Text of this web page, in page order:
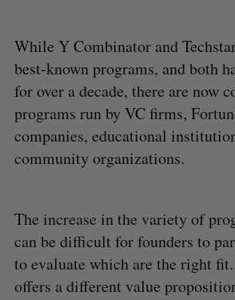
While Y Combinator and
best-known programs, and both
for over a decade, there are now
programs run by VC firms,
companies, educational
community organizations.
The increase in the variety of
can be difficult for founders to
to evaluate which are the right
offers a different value